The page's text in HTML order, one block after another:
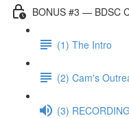
BONUS #3 — BDSC
(1) The Intro
(2) Cam's
(3)